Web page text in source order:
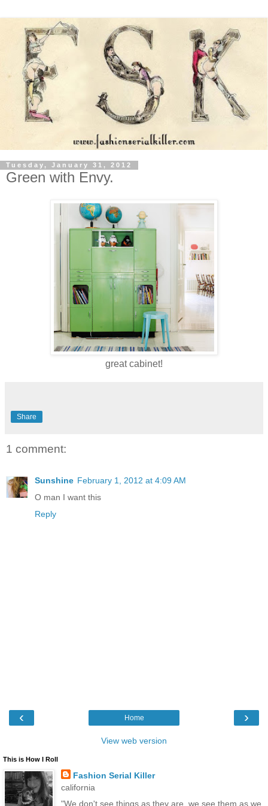
Tuesday, January 31, 2012
Green with Envy.
great cabinet!
Share
1 comment:
Sunshine February 1, 2012 at 4:09 AM
O man I want this
Reply
‹ ›
Home
View web version
This is How I Roll
Fashion Serial Killer
california
"We don't see things as they are, we see them as we